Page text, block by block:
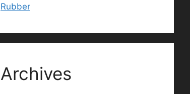
Rubber
Archives